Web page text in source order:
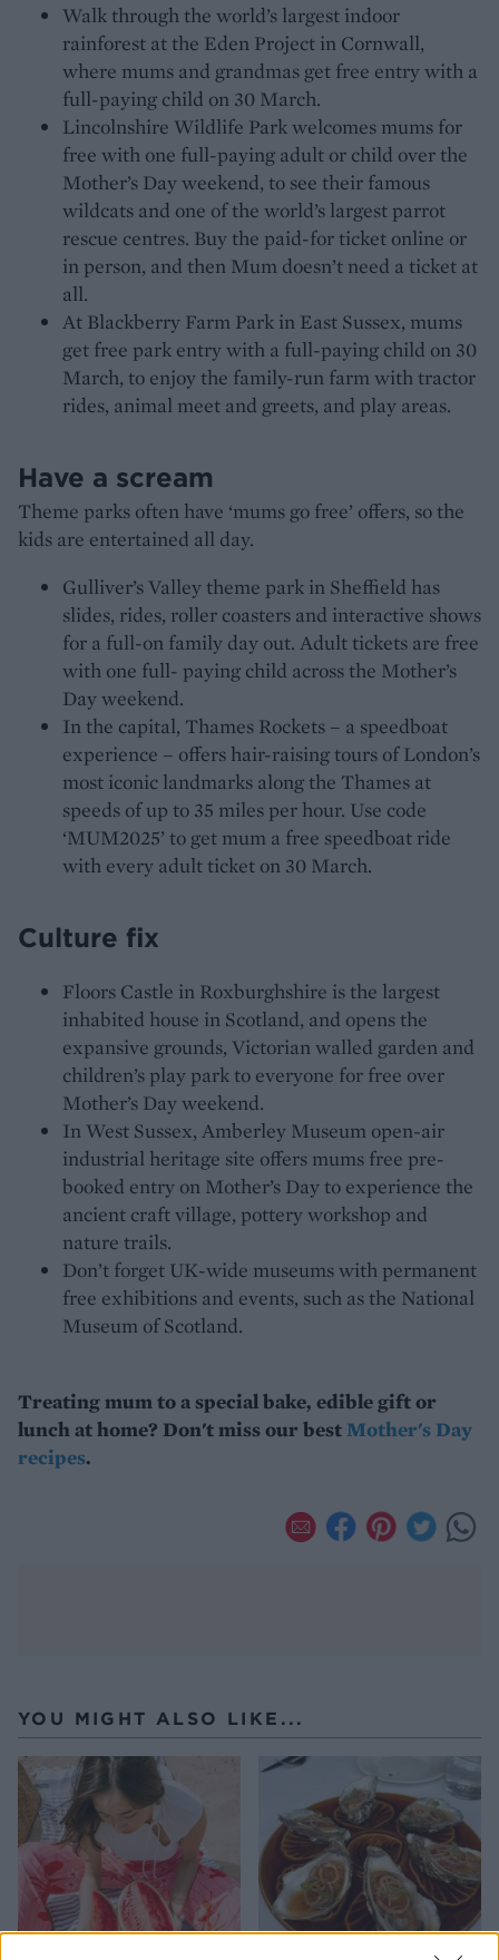
Walk through the world’s largest indoor
rainforest at the Eden Project in Cornwall,
where mums and grandmas get free entry with a
full-paying child on 30 March.
Lincolnshire Wildlife Park welcomes mums for
free with one full-paying adult or child over the
Mother’s Day weekend, to see their famous
wildcats and one of the world’s largest parrot
rescue centres. Buy the paid-for ticket online or
in person, and then Mum doesn’t need a ticket at
all.
At Blackberry Farm Park in East Sussex, mums
get free park entry with a full-paying child on 30
March, to enjoy the family-run farm with tractor
rides, animal meet and greets, and play areas.
Have a scream
Theme parks often have ‘mums go free’ offers, so the
kids are entertained all day.
Gulliver’s Valley theme park in Sheffield has
slides, rides, roller coasters and interactive shows
for a full-on family day out. Adult tickets are free
with one full- paying child across the Mother’s
Day weekend.
In the capital, Thames Rockets – a speedboat
experience – offers hair-raising tours of London’s
most iconic landmarks along the Thames at
speeds of up to 35 miles per hour. Use code
‘MUM2025’ to get mum a free speedboat ride
with every adult ticket on 30 March.
Culture fix
Floors Castle in Roxburghshire is the largest
inhabited house in Scotland, and opens the
expansive grounds, Victorian walled garden and
children’s play park to everyone for free over
Mother’s Day weekend.
In West Sussex, Amberley Museum open-air
industrial heritage site offers mums free pre-
booked entry on Mother’s Day to experience the
ancient craft village, pottery workshop and
nature trails.
Don’t forget UK-wide museums with permanent
free exhibitions and events, such as the National
Museum of Scotland.
Treating mum to a special bake, edible gift or
lunch at home? Don't miss our bestMother's Day
recipes.
YOU MIGHT ALSO LIKE...